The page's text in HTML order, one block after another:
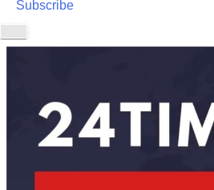
Subscribe